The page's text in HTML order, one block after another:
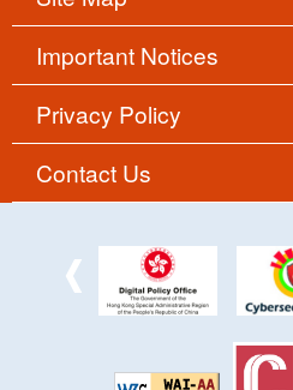
Important Notices
Privacy Policy
Contact Us